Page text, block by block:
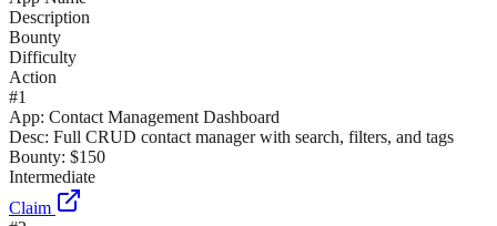
Description
Bounty
Difficulty
Action
#1
App: Contact Management Dashboard
Desc: Full CRUD contact manager with search, filters, and tags
Bounty: $150
Intermediate
Claim